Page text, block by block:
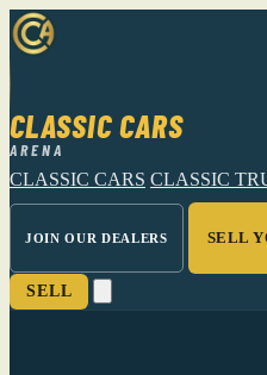
CLASSIC CARS
ARENA
CLASSIC CARS CLASSIC
JOIN OUR DEALERS SELL
SELL